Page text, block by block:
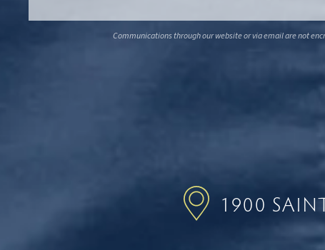
Communications through our website or via email are not
1900